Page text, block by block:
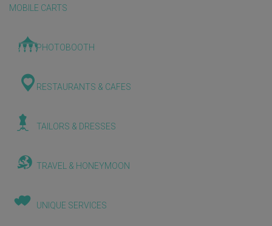
MOBILE CARTS
PHOTOBOOTH
RESTAURANTS & CAFES
TAILORS & DRESSES
TRAVEL & HONEYMOON
UNIQUE SERVICES